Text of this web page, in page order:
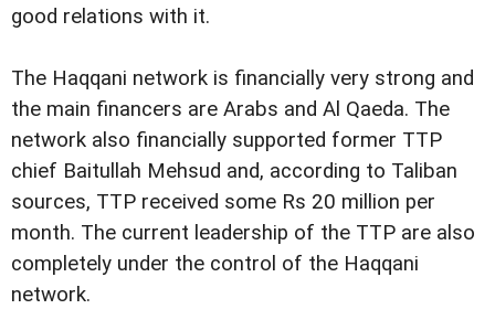
good relations with it.
The Haqqani network is financially very strong and
the main financers are Arabs and Al Qaeda. The
network also financially supported former TTP
chief Baitullah Mehsud and, according to Taliban
sources, TTP received some Rs 20 million per
month. The current leadership of the TTP are also
completely under the control of the Haqqani
network.